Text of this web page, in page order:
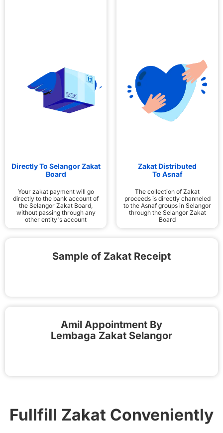
Directly To Selangor Zakat
Board
Your zakat payment will go
directly to the bank account of
the Selangor Zakat Board,
without passing through any
other entity's account
Zakat Distributed
To Asnaf
The collection of Zakat
proceeds is directly channeled
to the Asnaf groups in Selangor
through the Selangor Zakat
Board
Sample of Zakat Receipt
Amil Appointment By
Lembaga Zakat Selangor
Fullfill Zakat Conveniently